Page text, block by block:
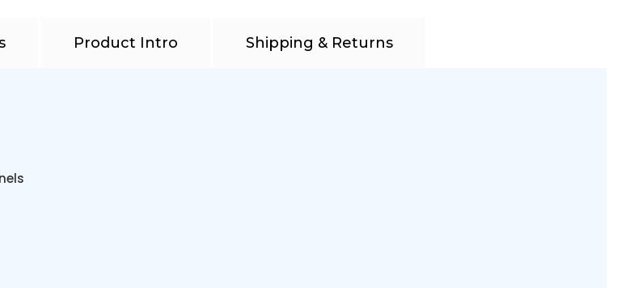
Product Intro Shipping & Returns